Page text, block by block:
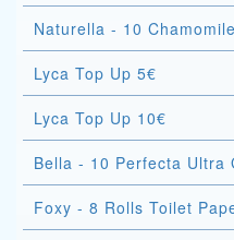
Naturella - 10
Lyca Top Up 5€
Lyca Top Up 10€
Bella - 10 Perfecta Ultra
Foxy - 8 Rolls Toilet